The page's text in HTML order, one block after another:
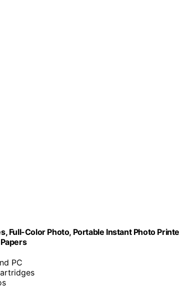
Full-Color Photo, Portable Instant Photo
PC